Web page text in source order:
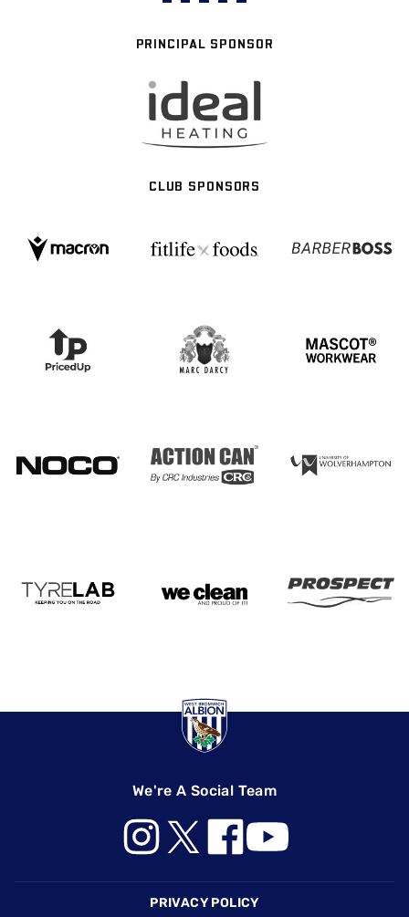
PRINCIPAL SPONSOR
CLUB SPONSORS
We're A Social Team
PRIVACY POLICY